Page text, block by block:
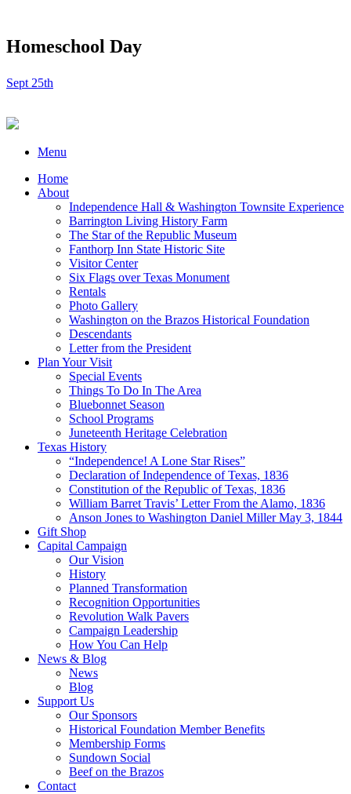
Homeschool Day
Sept 25th
Menu
Home
About
Independence Hall & Washington Townsite Experience
Barrington Living History Farm
The Star of the Republic Museum
Fanthorp Inn State Historic Site
Visitor Center
Six Flags over Texas Monument
Rentals
Photo Gallery
Washington on the Brazos Historical Foundation
Descendants
Letter from the President
Plan Your Visit
Special Events
Things To Do In The Area
Bluebonnet Season
School Programs
Juneteenth Heritage Celebration
Texas History
“Independence! A Lone Star Rises”
Declaration of Independence of Texas, 1836
Constitution of the Republic of Texas, 1836
William Barret Travis’ Letter From the Alamo, 1836
Anson Jones to Washington Daniel Miller May 3, 1844
Gift Shop
Capital Campaign
Our Vision
History
Planned Transformation
Recognition Opportunities
Revolution Walk Pavers
Campaign Leadership
How You Can Help
News & Blog
News
Blog
Support Us
Our Sponsors
Historical Foundation Member Benefits
Membership Forms
Sundown Social
Beef on the Brazos
Contact